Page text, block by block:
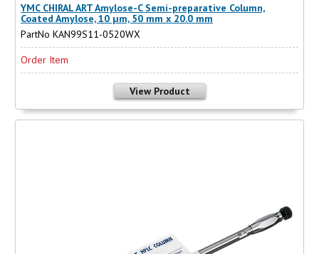
YMC CHIRAL ART Amylose-C Semi-preparative Column,
Coated Amylose, 10 µm, 50 mm x 20.0 mm
PartNo KAN99S11-0520WX
Order Item
View Product